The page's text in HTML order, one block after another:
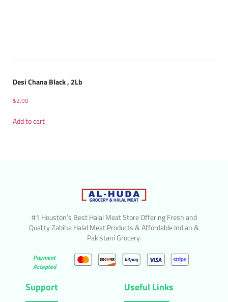
Desi Chana Black , 2Lb
$2.99
Add to cart
#1 Houston’s Best Halal Meat Store Offering Fresh and
Quality Zabiha Halal Meat Products & Affordable Indian &
Pakistani Grocery.
Payment
Accepted
Support Useful Links